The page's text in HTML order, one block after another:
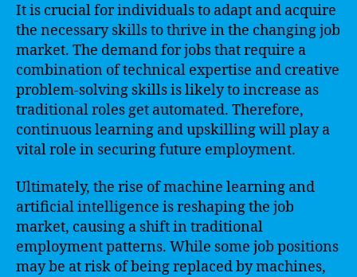
It is crucial for individuals to adapt and acquire
the necessary skills to thrive in the changing job
market. The demand for jobs that require a
combination of technical expertise and creative
problem-solving skills is likely to increase as
traditional roles get automated. Therefore,
continuous learning and upskilling will play a
vital role in securing future employment.
Ultimately, the rise of machine learning and
artificial intelligence is reshaping the job
market, causing a shift in traditional
employment patterns. While some job positions
may be at risk of being replaced by machines,